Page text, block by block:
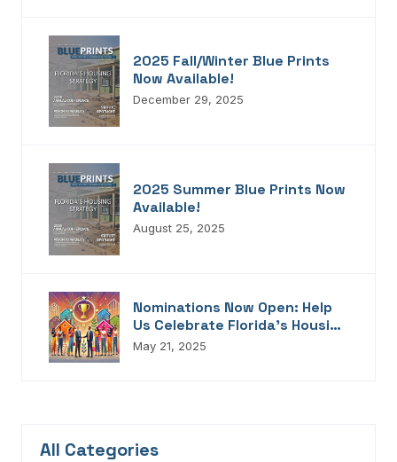
2025 Fall/Winter Blue Prints
Now Available!
December 29, 2025
2025 Summer Blue Prints Now
Available!
August 25, 2025
Nominations Now Open: Help
Us Celebrate Florida’s Housing
Champions, Innovators,
May 21, 2025
All Categories